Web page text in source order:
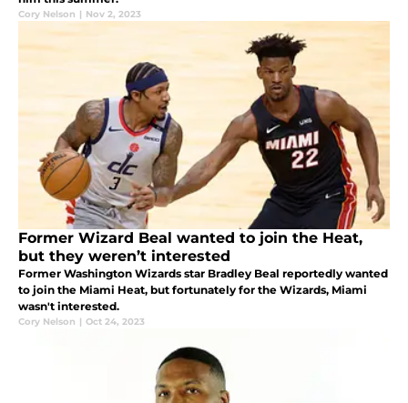
Cory Nelson | Nov 2, 2023
Former Wizard Beal wanted to join the Heat,
but they weren’t interested
Former Washington Wizards star Bradley Beal reportedly wanted
to join the Miami Heat, but fortunately for the Wizards, Miami
wasn't interested.
Cory Nelson | Oct 24, 2023